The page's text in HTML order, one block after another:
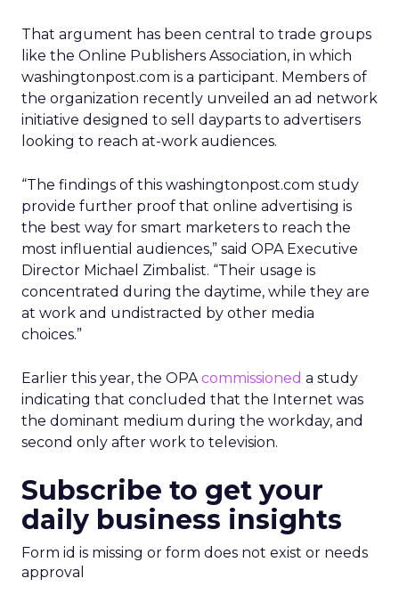
That argument has been central to trade groups
like the Online Publishers Association, in which
washingtonpost.com is a participant. Members of
the organization recently unveiled an ad network
initiative designed to sell dayparts to advertisers
looking to reach at-work audiences.
“The findings of this washingtonpost.com study
provide further proof that online advertising is
the best way for smart marketers to reach the
most influential audiences,” said OPA Executive
Director Michael Zimbalist. “Their usage is
concentrated during the daytime, while they are
at work and undistracted by other media
choices.”
Earlier this year, the OPAcommissioned a study
indicating that concluded that the Internet was
the dominant medium during the workday, and
second only after work to television.
Subscribe to get your
daily business insights
Form id is missing or form does not exist or needs
approval